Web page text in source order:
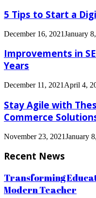
5 Tips to Start a
December 16, 2021January
Improvements in
Years
December 11, 2021 April 4,
Stay Agile with
Commerce
November 23, 2021January
Recent News
Transforming
Modern Teacher